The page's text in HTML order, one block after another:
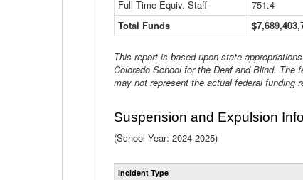
Full Time Equiv. Staff
751.4
Total Funds
This report is based upon state
Colorado School for the Deaf and Blind. The
may not represent the actual federal funding
Suspension and Expulsion
(School Year: 2024-2025)
Incident Type